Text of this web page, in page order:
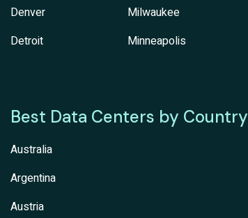
Denver
Detroit
Milwaukee
Minneapolis
Best Data Centers by Country
Australia
Argentina
Austria